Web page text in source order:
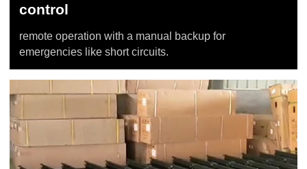
control
remote operation with a manual backup for
emergencies like short circuits.